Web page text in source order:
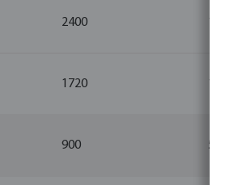
2400 10
1720 10
900 5